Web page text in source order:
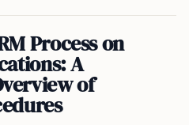
Process on
A
of